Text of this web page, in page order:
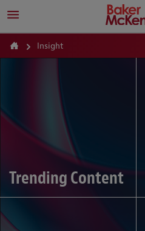
Insight
Trending Content